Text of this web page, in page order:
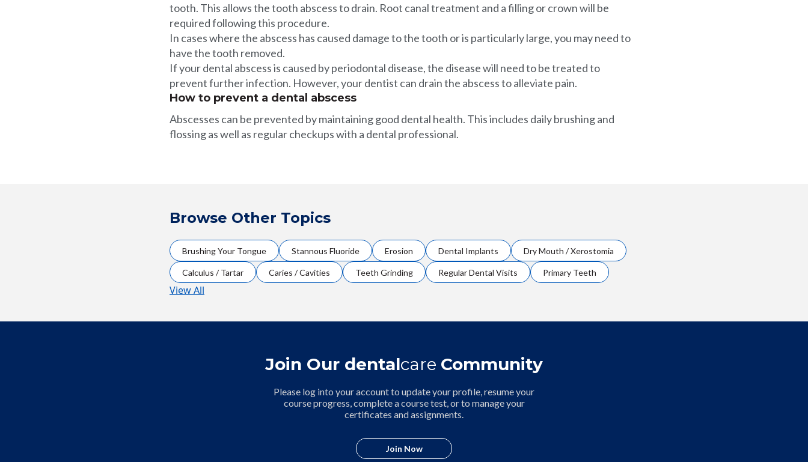
tooth. This allows the tooth abscess to drain. Root canal treatment and a filling or crown will be
required following this procedure.
In cases where the abscess has caused damage to the tooth or is particularly large, you may need to
have the tooth removed.
If your dental abscess is caused by periodontal disease, the disease will need to be treated to
prevent further infection. However, your dentist can drain the abscess to alleviate pain.
How to prevent a dental abscess
Abscesses can be prevented by maintaining good dental health. This includes daily brushing and
flossing as well as regular checkups with a dental professional.
Browse Other Topics
Brushing Your Tongue Stannous Fluoride Erosion Dental Implants Dry Mouth / Xerostomia
Calculus / Tartar Caries / Cavities Teeth Grinding Regular Dental Visits Primary Teeth
View All
Join Our dentalcare Community
Please log into your account to update your profile, resume your
course progress, complete a course test, or to manage your
certificates and assignments.
Join Now